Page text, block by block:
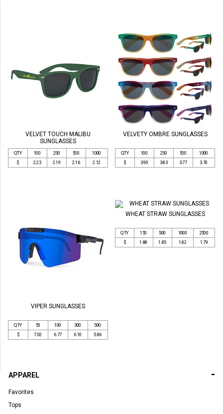
VELVET TOUCH MALIBU
SUNGLASSES
QTY 100 250 500
1000
$
2.23 2.19 2.16 2.12
VELVETY OMBRE SUNGLASSES
QTY 100 250 500
1000
$
3.90 3.83 3.77 3.70
VIPER SUNGLASSES
QTY 50 100 300
500
$
7.02 6.77 6.10 5.86
WHEAT STRAW SUNGLASSES
QTY 150 500 1000
2500
$
1.88 1.85 1.82 1.79
-
APPAREL
Favorites
Tops